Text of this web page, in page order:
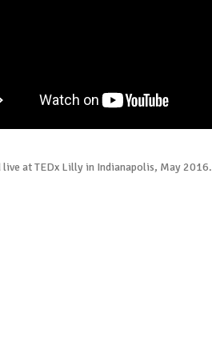
at TEDx Lilly in Indianapolis, May 2016.